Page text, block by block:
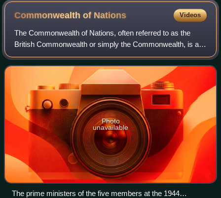
Commonwealth of Nations Videos
The Commonwealth of Nations, often referred to as the
British Commonwealth or simply the Commonwealth, is an
international association of 56 member states, the vast
majority of which are former territ
Photo
unavailable
The prime ministers of the five members at the 1944